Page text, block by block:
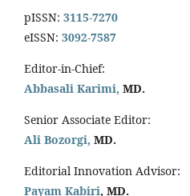
pISSN: 3115-7270
eISSN: 3092-7587
Editor-in-Chief:
Abbasali Karimi, MD.
Senior Associate Editor:
Ali Bozorgi, MD.
Editorial Innovation Advisor:
Payam Kabiri, MD.